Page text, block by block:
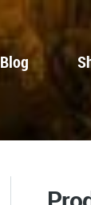
Blog